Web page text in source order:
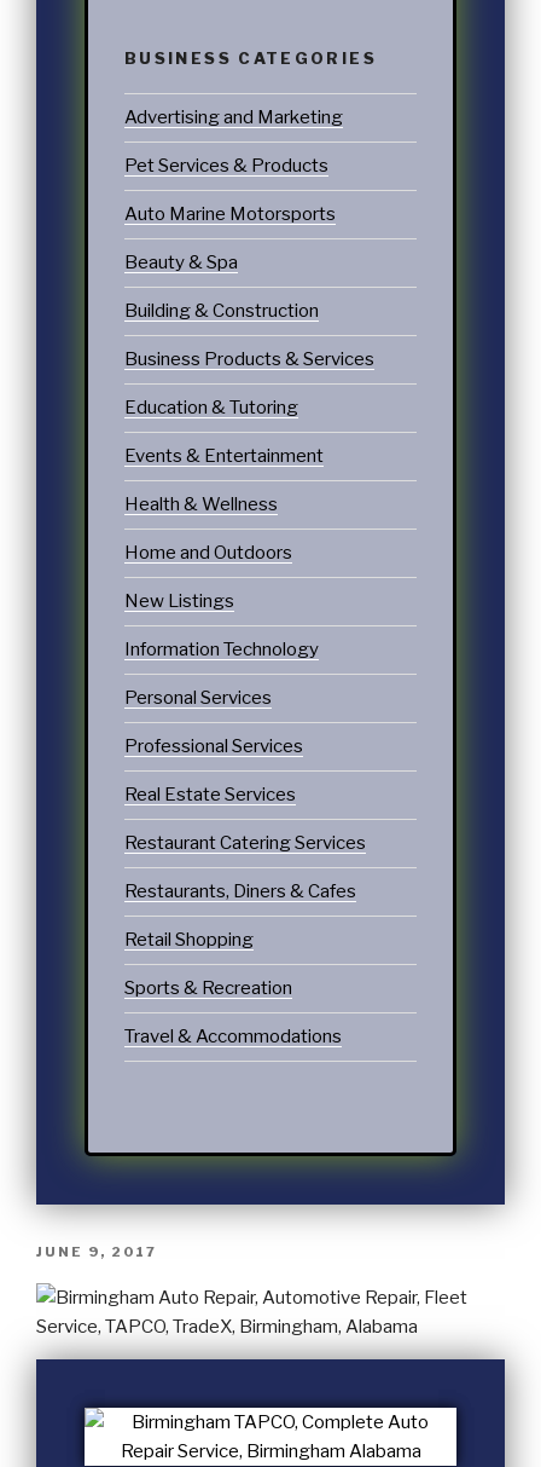
BUSINESS CATEGORIES
Advertising and Marketing
Pet Services & Products
Auto Marine Motorsports
Beauty & Spa
Building & Construction
Business Products & Services
Education & Tutoring
Events & Entertainment
Health & Wellness
Home and Outdoors
New Listings
Information Technology
Personal Services
Professional Services
Real Estate Services
Restaurant Catering Services
Restaurants, Diners & Cafes
Retail Shopping
Sports & Recreation
Travel & Accommodations
JUNE 9, 2017